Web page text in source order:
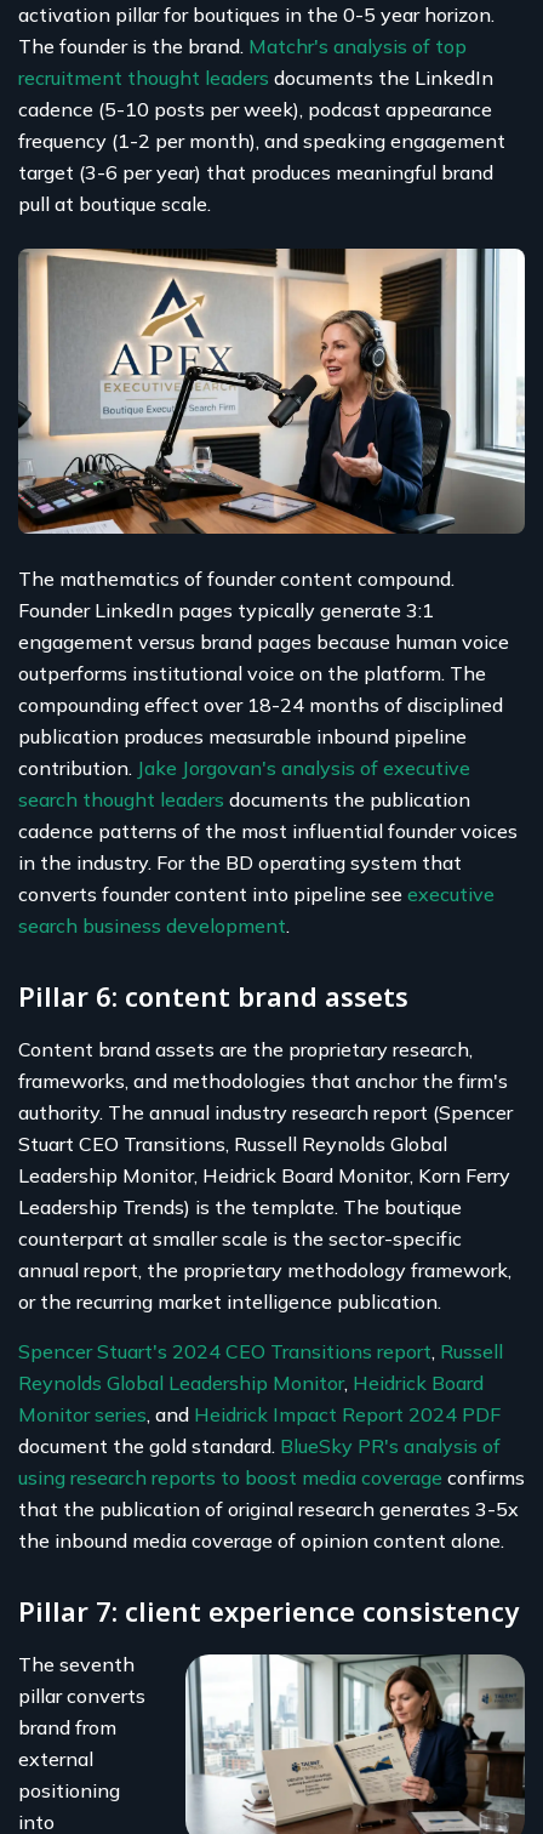
activation pillar for boutiques in the 0-5 year horizon.
The founder is the brand. Matchr's analysis of top
recruitment thought leaders documents the LinkedIn
cadence (5-10 posts per week), podcast appearance
frequency (1-2 per month), and speaking engagement
target (3-6 per year) that produces meaningful brand
pull at boutique scale.
The mathematics of founder content compound.
Founder LinkedIn pages typically generate 3:1
engagement versus brand pages because human voice
outperforms institutional voice on the platform. The
compounding effect over 18-24 months of disciplined
publication produces measurable inbound pipeline
contribution. Jake Jorgovan's analysis of executive
search thought leaders documents the publication
cadence patterns of the most influential founder voices
in the industry. For the BD operating system that
converts founder content into pipeline see executive
search business development.
Pillar 6: content brand assets
Content brand assets are the proprietary research,
frameworks, and methodologies that anchor the firm's
authority. The annual industry research report (Spencer
Stuart CEO Transitions, Russell Reynolds Global
Leadership Monitor, Heidrick Board Monitor, Korn Ferry
Leadership Trends) is the template. The boutique
counterpart at smaller scale is the sector-specific
annual report, the proprietary methodology framework,
or the recurring market intelligence publication.
Spencer Stuart's 2024 CEO Transitions report, Russell
Reynolds Global Leadership Monitor, Heidrick Board
Monitor series, and Heidrick Impact Report 2024 PDF
document the gold standard. BlueSky PR's analysis of
using research reports to boost media coverage confirms
that the publication of original research generates 3-5x
the inbound media coverage of opinion content alone.
Pillar 7: client experience consistency
The seventh
pillar converts
brand from
external
positioning
into